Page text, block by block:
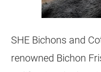
SHE Bichons and
renowned Bichon